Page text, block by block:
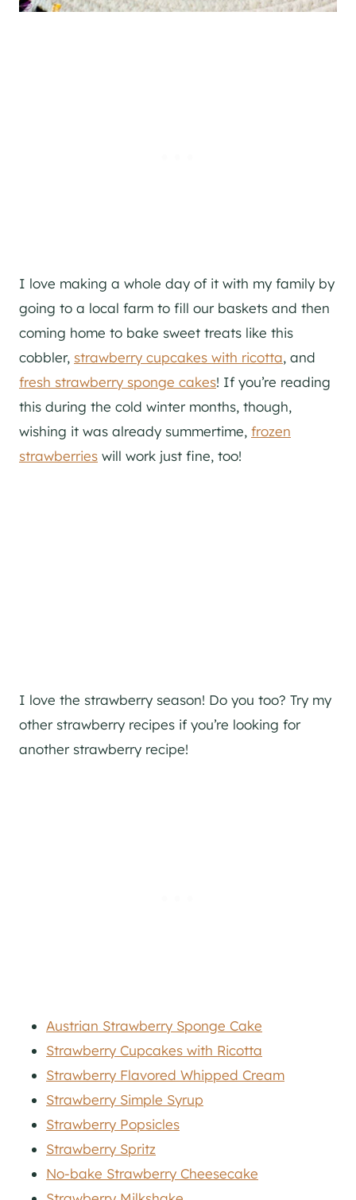
I love making a whole day of it with my family by
going to a local farm to fill our baskets and then
coming home to bake sweet treats like this
cobbler, strawberry cupcakes with ricotta, and
fresh strawberry sponge cakes! If you’re reading
this during the cold winter months, though,
wishing it was already summertime, frozen
strawberries will work just fine, too!
I love the strawberry season! Do you too? Try my
other strawberry recipes if you’re looking for
another strawberry recipe!
Austrian Strawberry Sponge Cake
Strawberry Cupcakes with Ricotta
Strawberry Flavored Whipped Cream
Strawberry Simple Syrup
Strawberry Popsicles
Strawberry Spritz
No-bake Strawberry Cheesecake